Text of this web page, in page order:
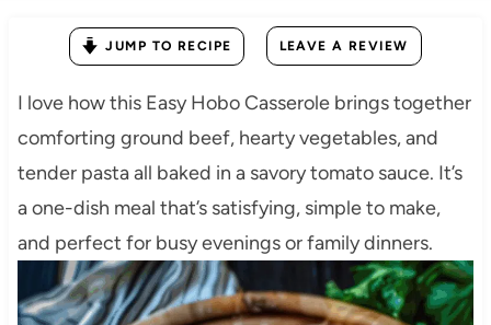
JUMP TO RECIPE LEAVE A REVIEW
I love how this Easy Hobo Casserole brings together
comforting ground beef, hearty vegetables, and
tender pasta all baked in a savory tomato sauce. It’s
a one-dish meal that’s satisfying, simple to make,
and perfect for busy evenings or family dinners.